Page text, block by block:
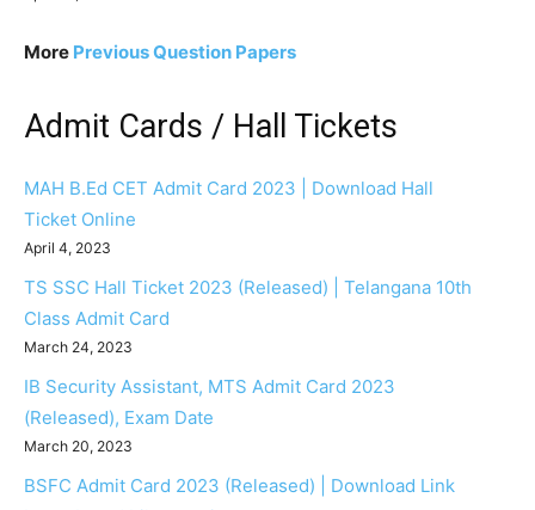
More Previous Question Papers
Admit Cards / Hall Tickets
MAH B.Ed CET Admit Card 2023 | Download Hall
Ticket Online
April 4, 2023
TS SSC Hall Ticket 2023 (Released) | Telangana 10th
Class Admit Card
March 24, 2023
IB Security Assistant, MTS Admit Card 2023
(Released), Exam Date
March 20, 2023
BSFC Admit Card 2023 (Released) | Download Link